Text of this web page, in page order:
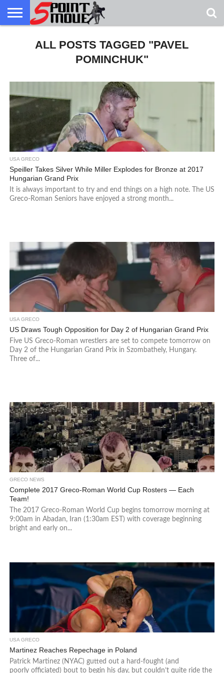
GRECO
GRECO
NEWS
INTERVIEWS
CHRISTIAN
FAITH
ARMY
WCAP
NORTHERN
MICHIGAN
DENMARK
NORWAY
MARINEALL POSTS TAGGED "PAVEL
POMINCHUK"
USA GRECO
Speiller Takes Silver While Miller Explodes for Bronze at 2017
Hungarian Grand Prix
It is always important to try and end things on a high note. The US
Greco-Roman Seniors have enjoyed a strong month...
USA GRECO
US Draws Tough Opposition for Day 2 of Hungarian Grand Prix
Five US Greco-Roman wrestlers are set to compete tomorrow on
Day 2 of the Hungarian Grand Prix in Szombathely, Hungary.
Three of...
GRECO NEWS
Complete 2017 Greco-Roman World Cup Rosters — Each
Team!
The 2017 Greco-Roman World Cup begins tomorrow morning at
9:00am in Abadan, Iran (1:30am EST) with coverage beginning
bright and early on...
USA GRECO
Martinez Reaches Repechage in Poland
Patrick Martinez (NYAC) gutted out a hard-fought (and
poorly officiated) bout to begin his day, but couldn’t quite ride the